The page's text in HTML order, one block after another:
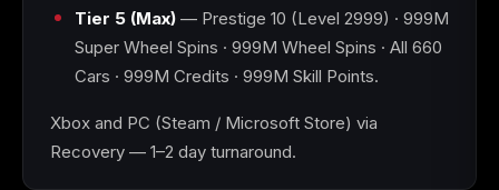
Tier 5 (Max) — Prestige 10 (Level 2999) · 999M
Super Wheel Spins · 999M Wheel Spins · All 660
Cars · 999M Credits · 999M Skill Points.
Xbox and PC (Steam / Microsoft Store) via
Recovery — 1–2 day turnaround.